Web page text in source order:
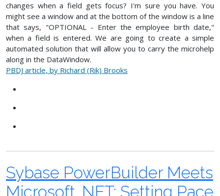
changes when a field gets focus? I'm sure you have. You
might see a window and at the bottom of the window is a line
that says, "OPTIONAL - Enter the employee birth date,"
when a field is entered. We are going to create a simple
automated solution that will allow you to carry the microhelp
along in the DataWindow.
PBDJ article, by Richard (Rik) Brooks
Sybase PowerBuilder Meets
Microsoft .NET: Setting Pace